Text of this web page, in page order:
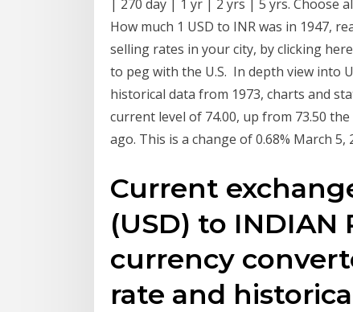
| 270 day | 1 yr | 2 yrs | 5 yrs. Choose
How much 1 USD to INR was in 1947,
selling rates in your city, by clicking
to peg with the U.S. In depth view into
historical data from 1973, charts and
current level of 74.00, up from 73.50
ago. This is a change of 0.68% March 5,
Current
(USD) to INDIAN
currency
rate and